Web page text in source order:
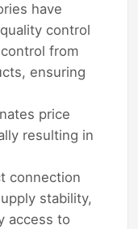
have
control
from
ensuring
price
resulting in
connection
stability,
access to